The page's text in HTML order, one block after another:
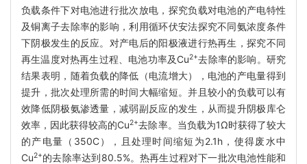
负载条件下对电池进行批次放电，探究负载对电池的产电特性
及铜离子去除率的影响，利用循环伏安法探究不同氨浓度条件
下阴极发生的反应。对产电后的阳极液进行热再生，探究不同
再生温度对热再生过程、电池功率及Cu2+去除率的影响。研究
结果表明，随着负载的降低（电流增大），电池的产电量得到
提升，批次处理所需的时间大幅缩短。并且较小的负载可以有
效降低阴极氨渗透量，减弱副反应的发生，从而提升阴极库仑
效率，因此获得较高的Cu2+去除率。当负载为1Ω时获得了较大
的产电量（350C），且处理时间缩短为2.1h，使得废水中
Cu2+的去除率达到80.5%。热再生过程对下一批次电池性能和